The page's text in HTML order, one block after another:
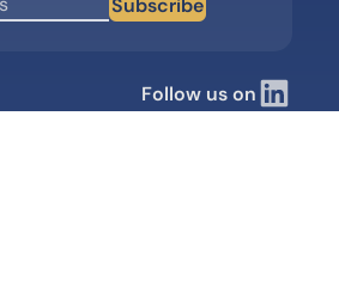
Subscribe
Follow us on